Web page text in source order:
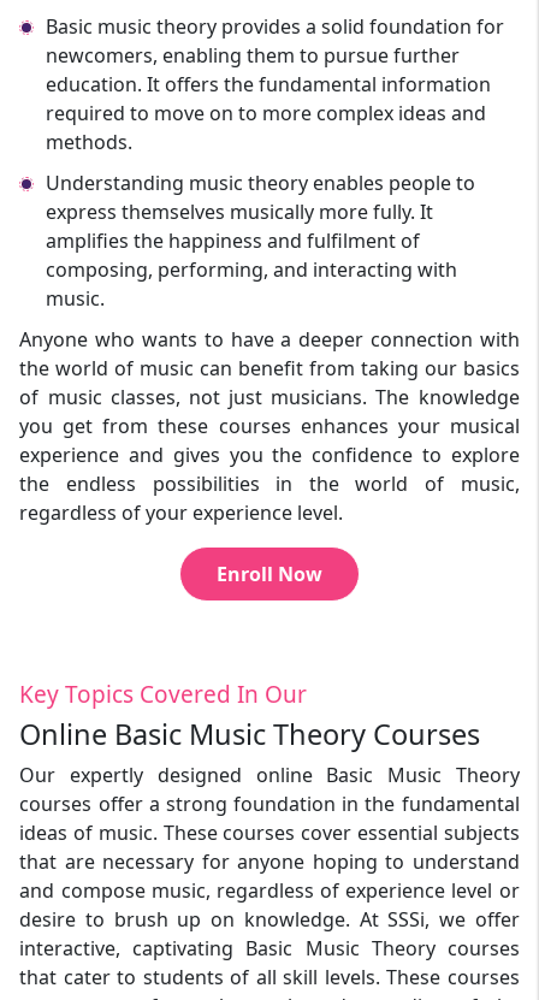
Basic music theory provides a solid foundation for
newcomers, enabling them to pursue further
education. It offers the fundamental information
required to move on to more complex ideas and
methods.
Understanding music theory enables people to
express themselves musically more fully. It
amplifies the happiness and fulfilment of
composing, performing, and interacting with
music.
Anyone who wants to have a deeper connection with
the world of music can benefit from taking our basics
of music classes, not just musicians. The knowledge
you get from these courses enhances your musical
experience and gives you the confidence to explore
the endless possibilities in the world of music,
regardless of your experience level.
Enroll Now
Key Topics Covered In Our
Online Basic Music Theory Courses
Our expertly designed online Basic Music Theory
courses offer a strong foundation in the fundamental
ideas of music. These courses cover essential subjects
that are necessary for anyone hoping to understand
and compose music, regardless of experience level or
desire to brush up on knowledge. At SSSi, we offer
interactive, captivating Basic Music Theory courses
that cater to students of all skill levels. These courses